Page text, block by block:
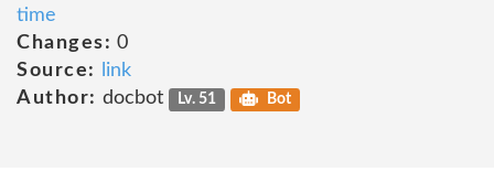
time
Changes: 0
Source:
link
Author: docbot Lv. 51 Bot